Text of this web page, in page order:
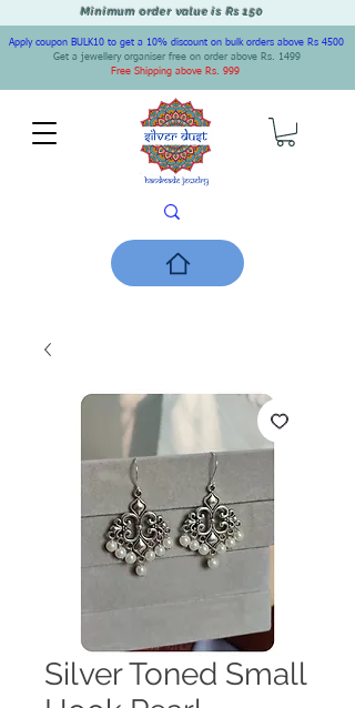
Minimum order value is Rs 150
Apply coupon BULK10 to get a 10% discount on bulk orders above Rs 4500
Get a jewellery organiser free on order above Rs. 1499
Free Shipping above Rs. 999
Silver Toned Small